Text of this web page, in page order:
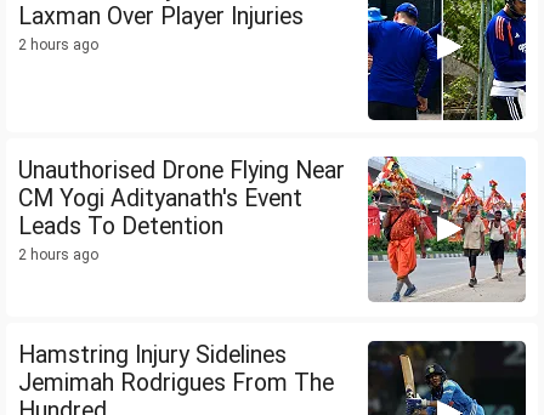
Laxman Over Player Injuries
2 hours ago
Unauthorised Drone Flying Near
CM Yogi Adityanath's Event
Leads To Detention
2 hours ago
Hamstring Injury Sidelines
Jemimah Rodrigues From The